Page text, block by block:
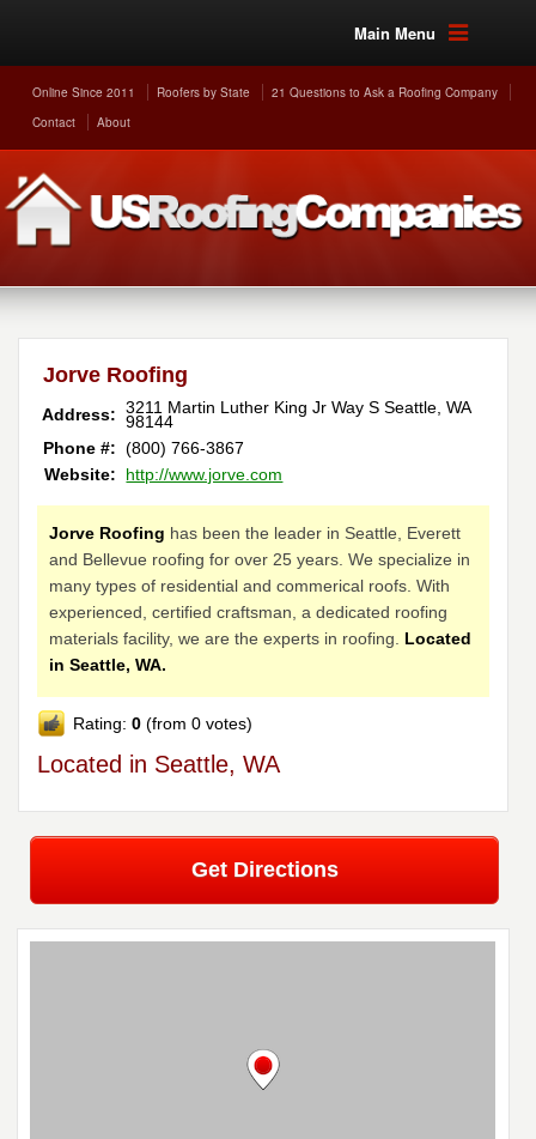
Main Menu
Online Since 2011 Roofers by State
21 Questions to Ask a Roofing Company
Contact
About
Jorve Roofing
Address: 3211 Martin Luther King Jr Way S Seattle ,WA
98144
Phone #: (800) 766-3867
Website:
http://www.jorve.com
Jorve Roofing has been the leader in Seattle, Everett
and Bellevue roofing for over 25 years. We specialize in
many types of residential and commerical roofs. With
experienced, certified craftsman, a dedicated roofing
materials facility, we are the experts in roofing. Located
in Seattle, WA.
Rating:0 (from 0 votes)
Located in Seattle, WA
Get Directions